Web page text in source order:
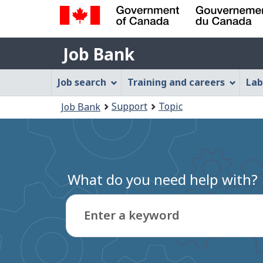
Government
of
Canada
Gouvernement
du
Canada
Job
Bank
Job Bank
Job
Bank
Menu
Job search Training and careers
are
here:
Job Bank Support Topic
What do you need help with?
Enter a keyword
Type